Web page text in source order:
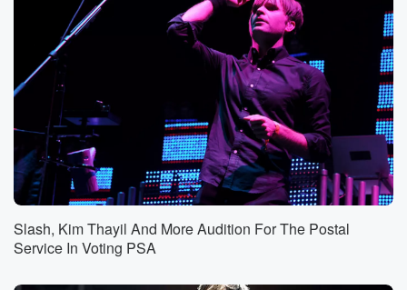
Slash, Kim Thayil And More Audition For The Postal
Service In Voting PSA